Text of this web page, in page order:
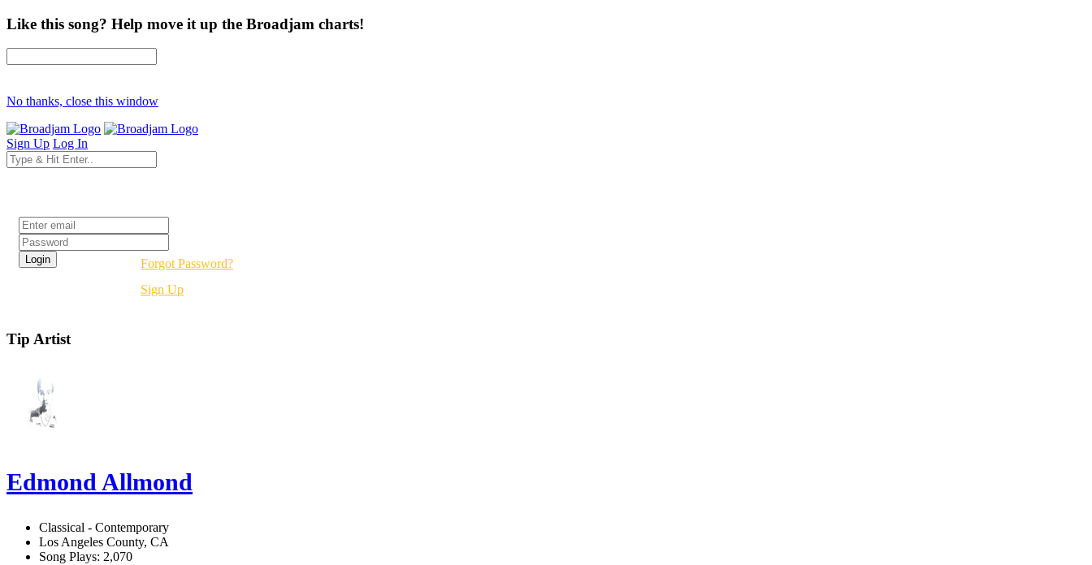
Like this song? Help move it up the Broadjam charts!
No thanks, close this window
Sign Up Log In
Forgot Password?
Sign Up
Tip Artist
Edmond Allmond
Classical - Contemporary
Los Angeles County, CA
Song Plays: 2,070